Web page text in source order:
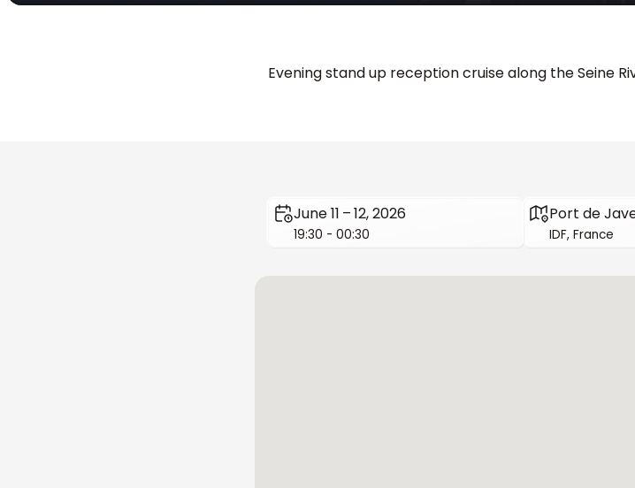
Evening stand up reception cruise along the Seine
June 11 – 12, 2026
19:30 - 00:30
Port de
IDF, France